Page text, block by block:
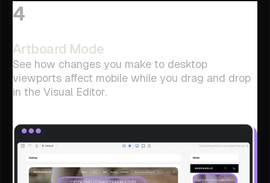
4
Artboard Mode
See how changes you make to desktop
viewports affect mobile while you drag and drop
in the Visual Editor.